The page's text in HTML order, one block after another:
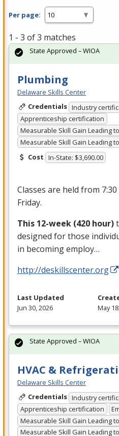
Per page:
1 - 3 of 3 matches
Plumbing
Delaware Skills Center
Credentials Industry
Apprenticeship certification
Measurable Skill Gain Leading
Measurable Skill Gain Leading
Cost In-State: $3,690.00
Classes are held from
Friday.
This 12-week (420 hour)
designed for those
in becoming employ…
http://deskillscenter.org
State Approved – WIOA
Last Updated
Jun 30, 2026
May
HVAC &
Delaware Skills Center
Credentials Industry
Apprenticeship certification
Measurable Skill Gain Leading
Measurable Skill Gain Leading
State Approved – WIOA